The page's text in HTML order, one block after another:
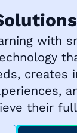
with
creates
their